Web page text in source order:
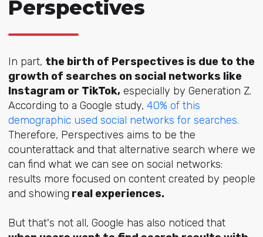
Perspectives
In part, the birth of Perspectives is due to the
growth of searches on social networks like
Instagram or TikTok,especially by Generation Z.
According to a Google study, 40% of this
demographic used social networks for searches.
Therefore, Perspectives aims to be the
counterattack and that alternative search where we
can find what we can see on social networks:
results more focused on content created by people
and showing real experiences.
But that's not all, Google has also noticed that